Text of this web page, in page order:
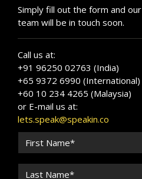
Simply fill out the form and our
team will be in touch soon.
Call us at:
+91 96250 02763 (India)
+65 9372 6990 (International)
+60 10 234 4265 (Malaysia)
or E-mail us at:
lets.speak@speakin.co